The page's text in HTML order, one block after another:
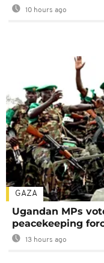
10 hours ago
GAZA
Ugandan MPs
peacekeeping
13 hours ago